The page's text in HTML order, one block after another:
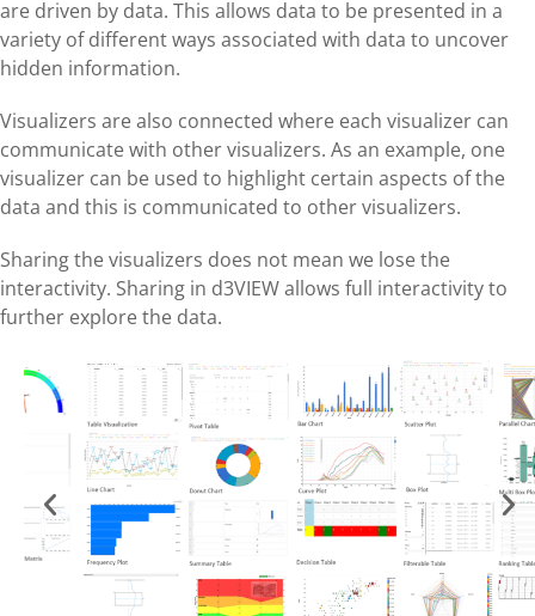
are driven by data. This allows data to be presented in a
variety of different ways associated with data to uncover
hidden information.
Visualizers are also connected where each visualizer can
communicate with other visualizers. As an example, one
visualizer can be used to highlight certain aspects of the
data and this is communicated to other visualizers.
Sharing the visualizers does not mean we lose the
interactivity. Sharing in d3VIEW allows full interactivity to
further explore the data.